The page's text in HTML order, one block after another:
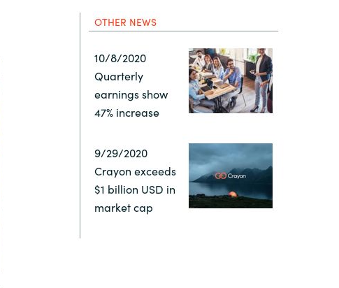
Latvia
Oman
Portugal
OTHER NEWS
10/8/2020
Quarterly
earnings show
47% increase
9/29/2020
Crayon exceeds
$1 billion USD in
market cap